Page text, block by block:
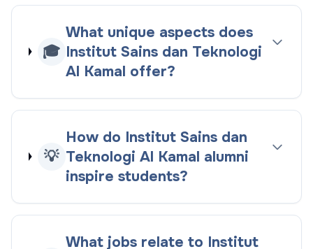
🎓
What unique aspects does
Institut Sains dan Teknologi
Al Kamal offer?
💡
How do Institut Sains dan
Teknologi Al Kamal alumni
inspire students?
What jobs relate to Institut